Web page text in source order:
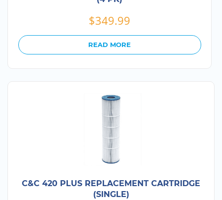
$349.99
READ MORE
C&C 420 PLUS REPLACEMENT CARTRIDGE
(SINGLE)